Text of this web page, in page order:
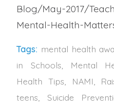
Blog/May-2017/
Mental-Health-
Tags: mental health
in Schools
Mental
Health Tips
NAMI
teens
Suicide